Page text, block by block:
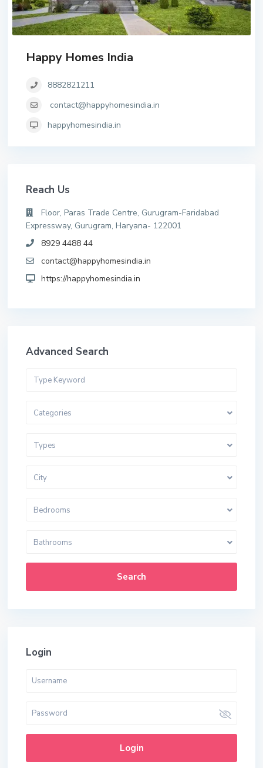
Happy Homes India
8882821211
contact@happyhomesindia.in
happyhomesindia.in
Reach Us
Floor, Paras Trade Centre, Gurugram-Faridabad
Expressway, Gurugram, Haryana- 122001
8929 4488 44
contact@happyhomesindia.in
https://happyhomesindia.in
Advanced Search
Categories
Types
City
Bedrooms
Bathrooms
Search
Login
Login